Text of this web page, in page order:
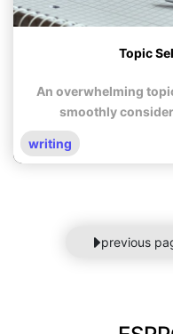
Topic
An overwhelming
smoothly
writing
previous